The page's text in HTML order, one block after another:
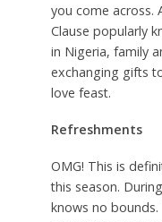
you come across.
Clause popularly
in Nigeria, family
exchanging gifts
love feast.
Refreshments
OMG! This is
this season.
knows no bounds.